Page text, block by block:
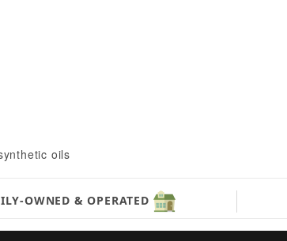
oils
OWNED & OPERATED